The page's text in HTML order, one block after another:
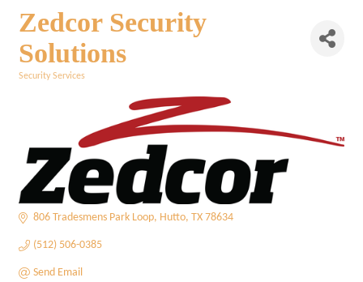
Zedcor Security
Solutions
Security Services
806 Tradesmens Park Loop Hutto TX 78634
(512) 506-0385
Send Email